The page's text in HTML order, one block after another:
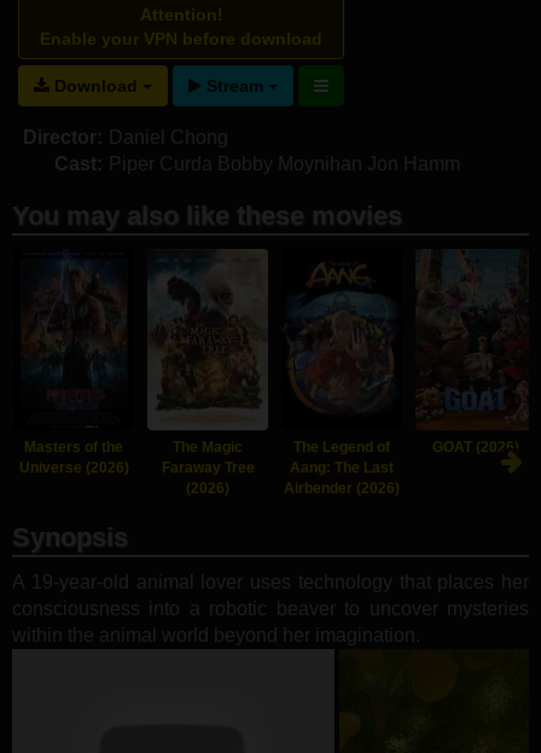
Attention!
Enable your VPN before download
Download Stream
Director: Daniel Chong
Cast: Piper Curda Bobby Moynihan Jon Hamm
You may also like these movies
Masters of the
Universe (2026)
The Magic
Faraway Tree
(2026)
The Legend of
Aang: The Last
Airbender (2026)
GOAT (2026)
Synopsis
A 19-year-old animal lover uses technology that places her
consciousness into a robotic beaver to uncover mysteries
within the animal world beyond her imagination.